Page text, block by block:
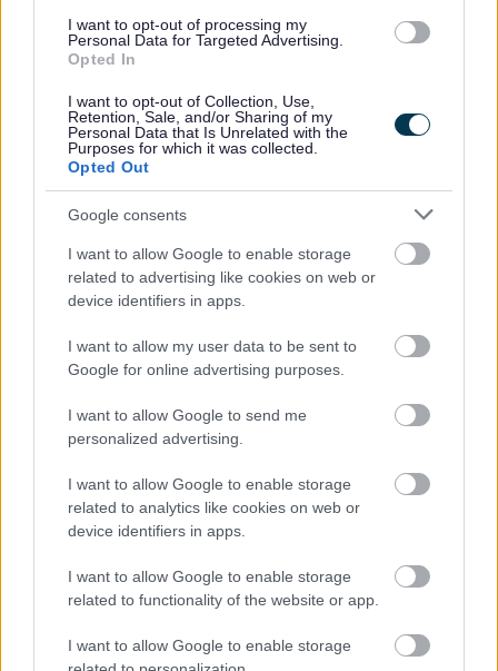
I want to opt-out of processing my
Personal Data for Targeted Advertising.
Opted In
I want to opt-out of Collection, Use,
Retention, Sale, and/or Sharing of my
Personal Data that Is Unrelated with the
Purposes for which it was collected.
Opted Out
Google consents
I want to allow Google to enable storage
related to advertising like cookies on web or
device identifiers in apps.
I want to allow my user data to be sent to
Google for online advertising purposes.
I want to allow Google to send me
personalized advertising.
I want to allow Google to enable storage
related to analytics like cookies on web or
device identifiers in apps.
I want to allow Google to enable storage
related to functionality of the website or app.
I want to allow Google to enable storage
indicates required
Email Address*
First Name
you can unsubscribe at any time by clicking a link in any
Active & Creative Bromsgrove email.
As a Local Authority we collect, hold and process
information supplied by you in accordance with the Data
You can find out more regarding this and our privacy
notices here.
Feedback & Share